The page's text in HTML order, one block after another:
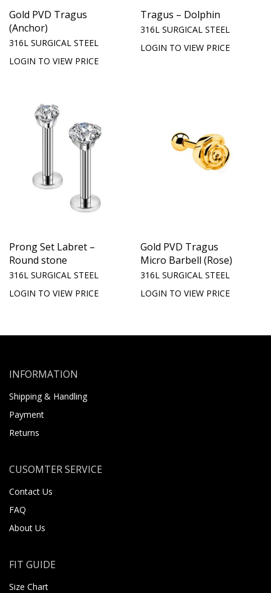
Gold PVD Tragus
(Anchor)
316L SURGICAL STEEL
LOGIN TO VIEW PRICE
Tragus – Dolphin
316L SURGICAL STEEL
LOGIN TO VIEW PRICE
Prong Set Labret –
Round stone
316L SURGICAL STEEL
LOGIN TO VIEW PRICE
Gold PVD Tragus
Micro Barbell (Rose)
316L SURGICAL STEEL
LOGIN TO VIEW PRICE
INFORMATION
Shipping & Handling
Payment
Returns
CUSOMTER SERVICE
Contact Us
FAQ
About Us
FIT GUIDE
Size Chart